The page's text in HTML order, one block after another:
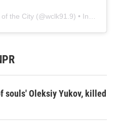
the City (@wclk91.9) • Instagram photos and videos
souls' Oleksiy Yukov, killed